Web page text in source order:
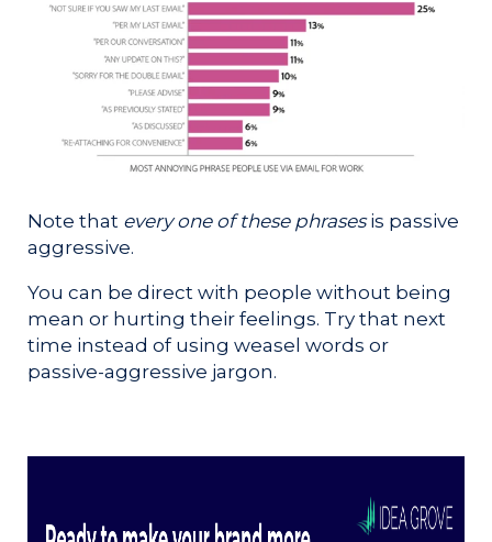
Note that every one of these phrasesis passive
aggressive.
You can be direct with people without being
mean or hurting their feelings. Try that next
time instead of using weasel words or
passive-aggressive jargon.